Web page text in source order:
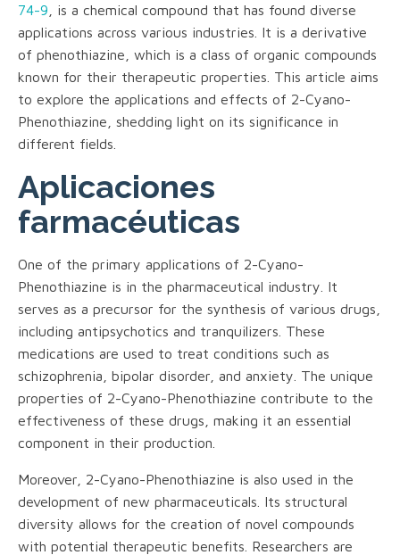
74-9 , is a chemical compound that has found diverse
applications across various industries. It is a derivative
of phenothiazine, which is a class of organic compounds
known for their therapeutic properties. This article aims
to explore the applications and effects of 2-Cyano-
Phenothiazine, shedding light on its significance in
different fields.
Aplicaciones
farmacéuticas
One of the primary applications of 2-Cyano-
Phenothiazine is in the pharmaceutical industry. It
serves as a precursor for the synthesis of various drugs,
including antipsychotics and tranquilizers. These
medications are used to treat conditions such as
schizophrenia, bipolar disorder, and anxiety. The unique
properties of 2-Cyano-Phenothiazine contribute to the
effectiveness of these drugs, making it an essential
component in their production.
Moreover, 2-Cyano-Phenothiazine is also used in the
development of new pharmaceuticals. Its structural
diversity allows for the creation of novel compounds
with potential therapeutic benefits. Researchers are